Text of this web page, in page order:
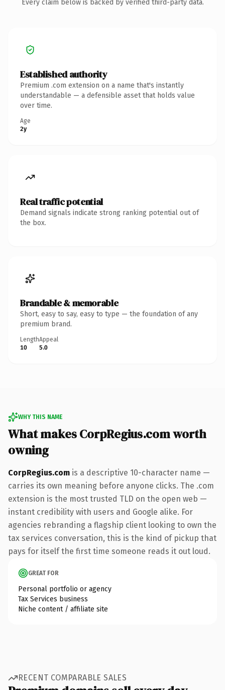
Every claim below is backed by verified third-party data.
Established authority
Premium .com extension on a name that's instantly
understandable — a defensible asset that holds value
over time.
Age
2y
Real traffic potential
Demand signals indicate strong ranking potential out of
the box.
Brandable & memorable
Short, easy to say, easy to type — the foundation of any
premium brand.
Length
10
Appeal
5.0
WHY THIS NAME
What makes CorpRegius.com worth
owning
CorpRegius.com is a descriptive 10-character name —
carries its own meaning before anyone clicks. The .com
extension is the most trusted TLD on the open web —
instant credibility with users and Google alike. For
agencies rebranding a flagship client looking to own the
tax services conversation, this is the kind of pickup that
pays for itself the first time someone reads it out loud.
GREAT FOR
Personal portfolio or agency
Tax Services business
Niche content / affiliate site
RECENT COMPARABLE SALES